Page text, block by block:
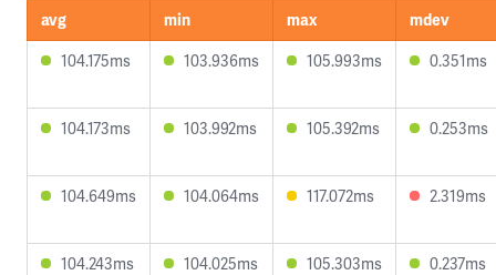
avg min max
mdev
104.175ms
103.936ms 105.993ms 0.351ms
104.173ms 103.992ms 105.392ms 0.253ms
104.649ms 104.064ms 117.072ms 2.319ms
104.243ms 104.025ms 105.303ms 0.237ms